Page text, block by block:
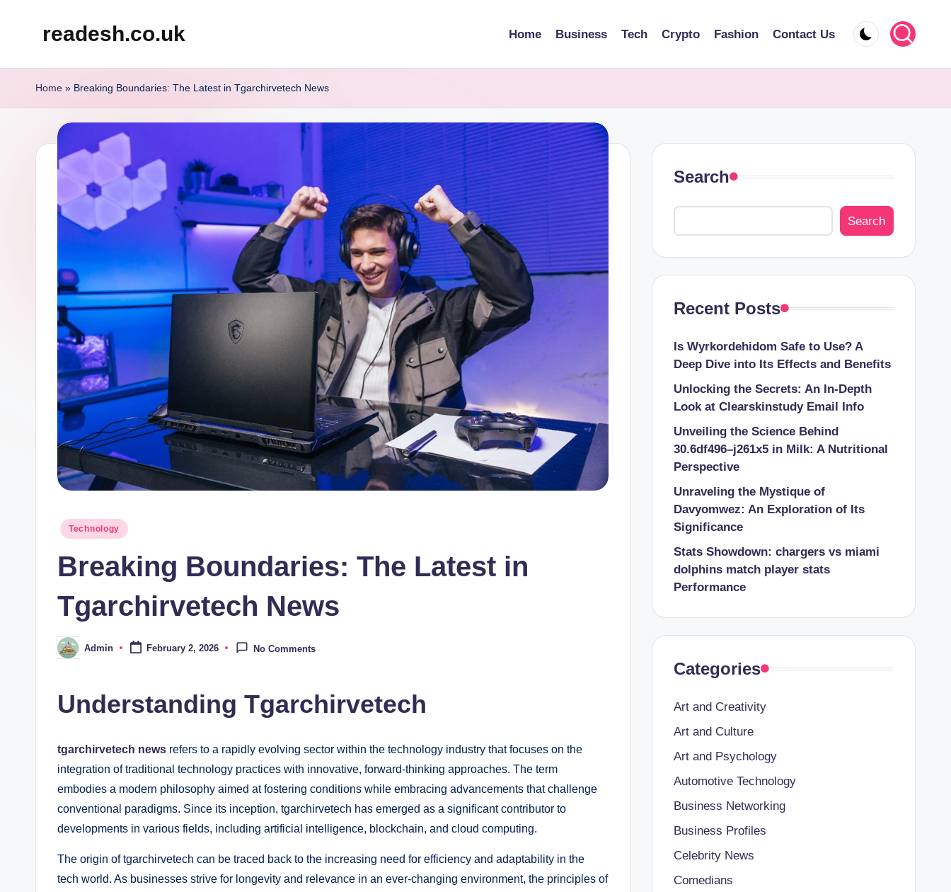
readesh.co.uk Home Business Tech Crypto Fashion Contact Us
Home » Breaking Boundaries: The Latest in Tgarchirvetech News
Posted
Technology
Breaking Boundaries: The Latest in
Tgarchirvetech News
Posted
by
Admin February 2, 2026 No Comments
Understanding Tgarchirvetech
tgarchirvetech news refers to a rapidly evolving sector within the technology industry that focuses on the
integration of traditional technology practices with innovative, forward-thinking approaches. The term
embodies a modern philosophy aimed at fostering conditions while embracing advancements that challenge
conventional paradigms. Since its inception, tgarchirvetech has emerged as a significant contributor to
developments in various fields, including artificial intelligence, blockchain, and cloud computing.
The origin of tgarchirvetech can be traced back to the increasing need for efficiency and adaptability in the
tech world. As businesses strive for longevity and relevance in an ever-changing environment, the principles of
Search
Search
Recent Posts
Is Wyrkordehidom Safe to Use? A
Deep Dive into Its Effects and Benefits
Unlocking the Secrets: An In-Depth
Look at Clearskinstudy Email Info
Unveiling the Science Behind
30.6df496–j261x5 in Milk: A Nutritional
Perspective
Unraveling the Mystique of
Davyomwez: An Exploration of Its
Significance
Stats Showdown: chargers vs miami
dolphins match player stats
Performance
Categories
Art and Creativity
Art and Culture
Art and Psychology
Automotive Technology
Business Networking
Business Profiles
Celebrity News
Comedians